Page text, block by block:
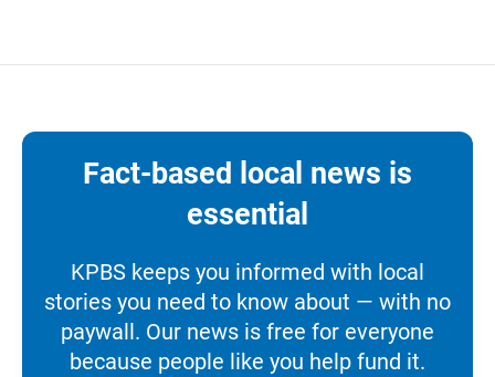
Fact-based local news is
essential
KPBS keeps you informed with local
stories you need to know about — with no
paywall. Our news is free for everyone
because people like you help fund it.